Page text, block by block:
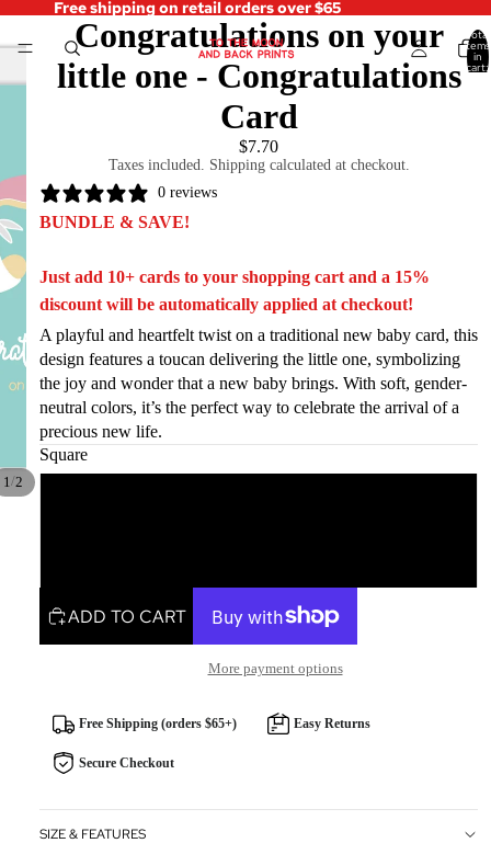
Free shipping on retail orders over $65
Total
items
in
cart:
1/2
Congratulations on your
little one - Congratulations
Card
$7.70
Taxes included. Shipping calculated at checkout.
0 reviews
BUNDLE & SAVE!
Just add 10+ cards to your shopping cart and a 15%
discount will be automatically applied at checkout!
A playful and heartfelt twist on a traditional new baby card, this
design features a toucan delivering the little one, symbolizing
the joy and wonder that a new baby brings. With soft, gender-
neutral colors, it’s the perfect way to celebrate the arrival of a
precious new life.
Square
ADD TO CART
More payment options
Free Shipping (orders $65+) Easy Returns
Secure Checkout
SIZE & FEATURES